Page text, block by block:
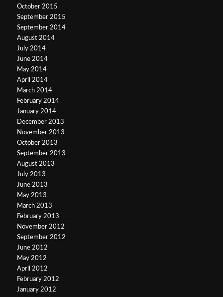
October 2015
September 2015
September 2014
August 2014
July 2014
June 2014
May 2014
April 2014
March 2014
February 2014
January 2014
December 2013
November 2013
October 2013
September 2013
August 2013
July 2013
June 2013
May 2013
March 2013
February 2013
November 2012
September 2012
June 2012
May 2012
April 2012
February 2012
January 2012